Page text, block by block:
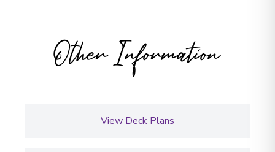
Other Information
View Deck Plans